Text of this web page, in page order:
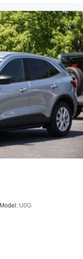
Model: U0G